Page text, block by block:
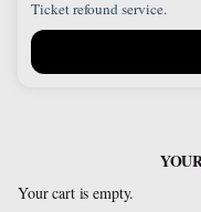
Ticket refound service.
Your cart is empty.